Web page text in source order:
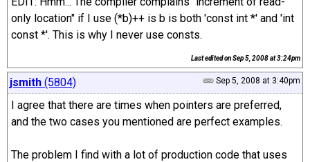
only location" if I use (*b)++ is b is both 'const int *' and 'int
const *'. This is why I never use consts.
Last edited onSep 5, 2008 at 3:24pm
Sep 5, 2008 at 3:40pm
jsmith (5804)
I agree that there are times when pointers are preferred,
and the two cases you mentioned are perfect examples.
The problem I find with a lot of production code that uses